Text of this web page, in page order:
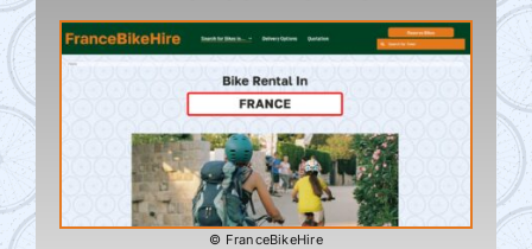
© FranceBikeHire